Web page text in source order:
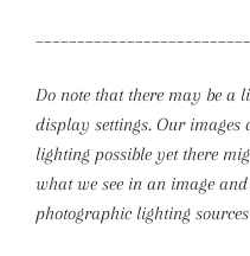
Do note that there may be
display settings. Our images
lighting possible yet there
what we see in an image
photographic lighting